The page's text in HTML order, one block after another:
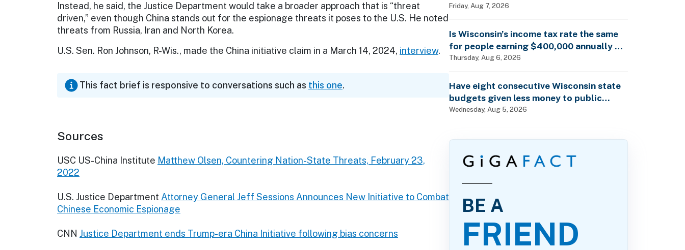
Instead, he said, the Justice Department would take a broader approach that is “threat
driven,” even though China stands out for the espionage threats it poses to the U.S. He noted
threats from Russia, Iran and North Korea.
U.S. Sen. Ron Johnson, R-Wis., made the China initiative claim in a March 14, 2024, interview.
This fact brief is responsive to conversations such as this one.
Sources
USC US-China Institute Matthew Olsen, Countering Nation-State Threats, February 23,
2022
U.S. Justice Department Attorney General Jeff Sessions Announces New Initiative to Combat
Chinese Economic Espionage
CNN Justice Department ends Trump-era China Initiative following bias concerns
Friday, Aug 7, 2026
Is Wisconsin’s income tax rate the same
for people earning $400,000 annually as
it is for billionaires?
Thursday, Aug 6, 2026
Have eight consecutive Wisconsin state
budgets given less money to public
schools?
Wednesday, Aug 5, 2026
BE A
FRIEND